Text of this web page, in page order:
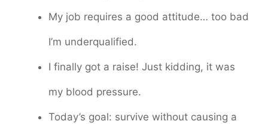
My job requires a good attitude… too bad
I’m underqualified.
I finally got a raise! Just kidding, it was
my blood pressure.
Today’s goal: survive without causing a